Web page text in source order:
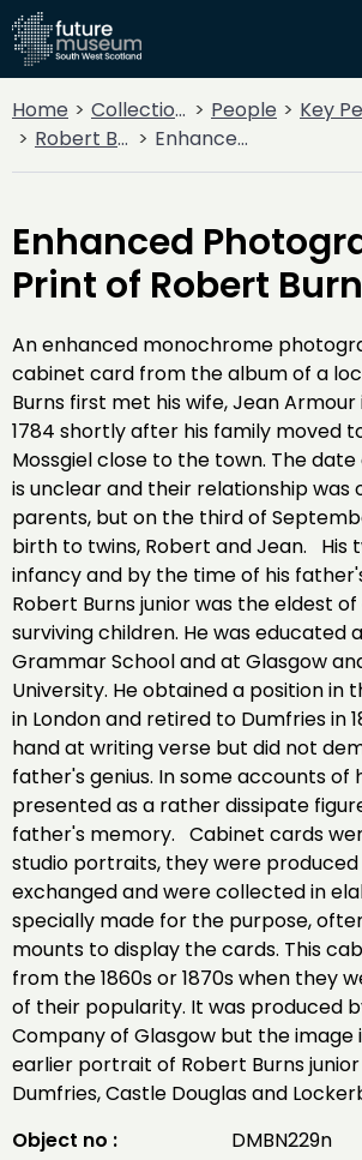
Home Collections People Key
Robert Burns
Enhanced Photographic Print of Robert Burns Junior
Enhanced
Print of Robert
An enhanced monochrome
cabinet card from the album of a
Burns first met his wife, Jean Armour
1784 shortly after his family moved
Mossgiel close to the town. The
is unclear and their relationship was
parents, but on the third of
birth to twins, Robert and Jean. His
infancy and by the time of his
Robert Burns junior was the eldest
surviving children. He was educated
Grammar School and at Glasgow
University. He obtained a position in
in London and retired to Dumfries in
hand at writing verse but did not
father's genius. In some accounts of
presented as a rather dissipate
father's memory. Cabinet cards
studio portraits, they were
exchanged and were collected in
specially made for the purpose,
mounts to display the cards. This
from the 1860s or 1870s when they
of their popularity. It was produced
Company of Glasgow but the image
earlier portrait of Robert Burns
Dumfries, Castle Douglas and
Object no :
DMBN229n